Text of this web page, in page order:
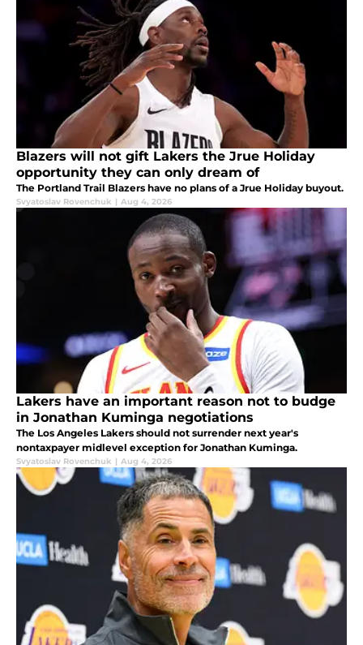
Blazers will not gift Lakers the Jrue Holiday
opportunity they can only dream of
The Portland Trail Blazers have no plans of a Jrue Holiday buyout.
Svyatoslav Rovenchuk | Aug 4, 2026
Lakers have an important reason not to budge
in Jonathan Kuminga negotiations
The Los Angeles Lakers should not surrender next year's
nontaxpayer midlevel exception for Jonathan Kuminga.
Svyatoslav Rovenchuk | Aug 4, 2026